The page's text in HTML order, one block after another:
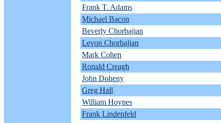
Frank T. Adams
Michael Bacon
Beverly Chorbajian
Levon Chorbajian
Mark Cohen
Ronald Creagh
John Doheny
Greg Hall
William Hoynes
Frank Lindenfeld